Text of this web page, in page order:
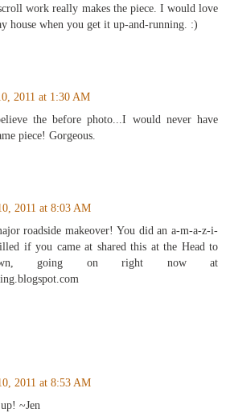
work really makes the piece. I would love
house when you get it up-and-running. :)
2011 at 1:30 AM
the before photo...I would never have
piece! Gorgeous.
2011 at 8:03 AM
roadside makeover! You did an a-m-a-z-i-
if you came at shared this at the Head to
going on right now at
2011 at 8:53 AM
~Jen